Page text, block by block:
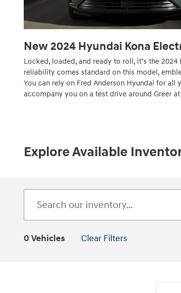
New 2024 Hyundai Kona
Locked, loaded, and ready to roll, it’s the
reliability comes standard on this model,
You can rely on Fred Anderson Hyundai for all
accompany you on a test drive around Greer
Explore Available
0 Vehicles Clear Filters